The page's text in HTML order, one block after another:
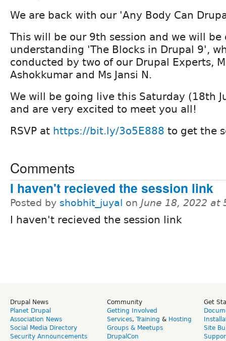
We are back with our 'Any Body Can
This will be our 9th session and we will
understanding 'The Blocks in Drupal 9',
conducted by two of our Drupal Experts,
Ashokkumar and Ms Jansi N.
We will be going live this Saturday (18th
and are very excited to meet you all!
RSVP at https://bit.ly/3o5E888 to get the
Comments
I haven't recieved the session link
Posted by shobhit_juyal on June 18, 2022 at
I haven't recieved the session link
Drupal News
Planet Drupal
Association News
Social Media Directory
Security Announcements
Community
Getting Involved
Services, Training & Hosting
Groups & Meetups
DrupalCon
Get
Site